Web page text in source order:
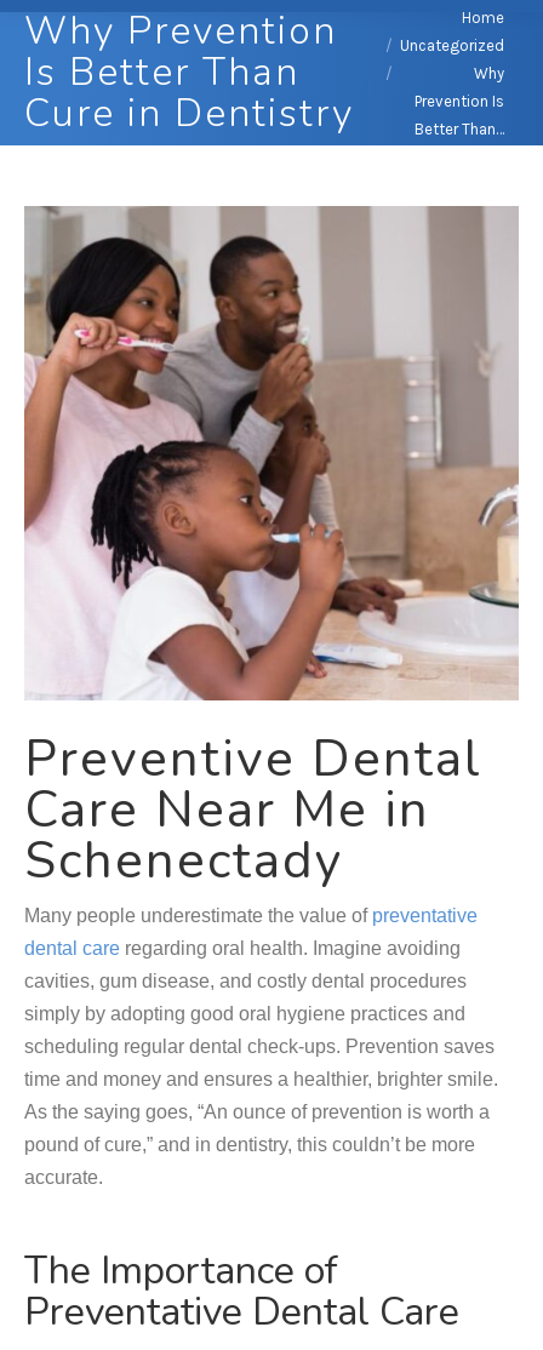
Why Prevention
Is Better Than
Cure in Dentistry
You are here:Home
Uncategorized
Why
Prevention Is
Better Than…
Preventive Dental
Care Near Me in
Schenectady
Many people underestimate the value of preventative
dental care regarding oral health. Imagine avoiding
cavities, gum disease, and costly dental procedures
simply by adopting good oral hygiene practices and
scheduling regular dental check-ups. Prevention saves
time and money and ensures a healthier, brighter smile.
As the saying goes, “An ounce of prevention is worth a
pound of cure,” and in dentistry, this couldn’t be more
accurate.
The Importance of
Preventative Dental Care